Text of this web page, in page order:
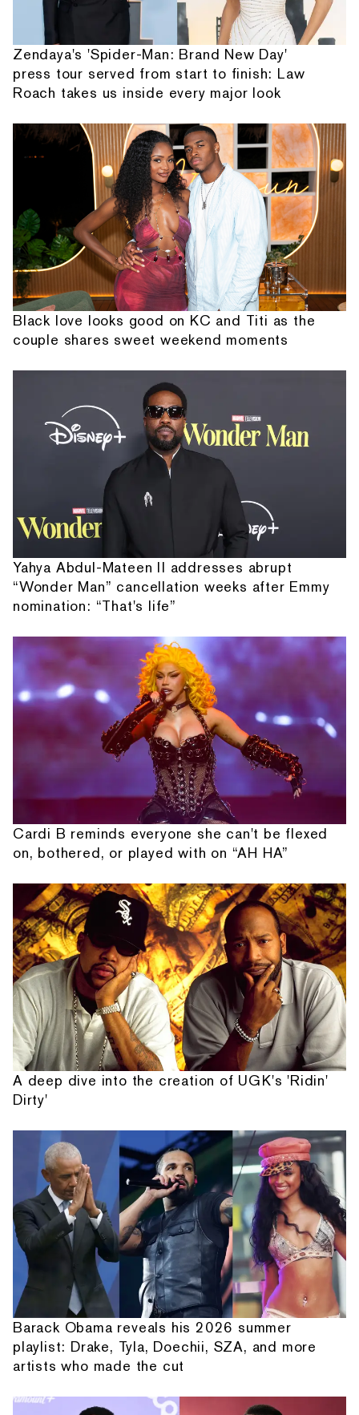
Zendaya's 'Spider-Man: Brand New Day'
press tour served from start to finish: Law
Roach takes us inside every major look
Black love looks good on KC and Titi as the
couple shares sweet weekend moments
Yahya Abdul-Mateen II addresses abrupt
“Wonder Man” cancellation weeks after Emmy
nomination: “That's life”
Cardi B reminds everyone she can't be flexed
on, bothered, or played with on “AH HA”
A deep dive into the creation of UGK's 'Ridin'
Dirty'
Barack Obama reveals his 2026 summer
playlist: Drake, Tyla, Doechii, SZA, and more
artists who made the cut